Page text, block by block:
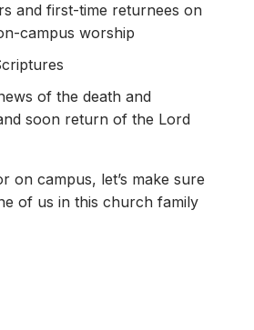
and first-time returnees on
campus worship
of the death and
soon return of the Lord
on campus, let’s make sure
of us in this church family